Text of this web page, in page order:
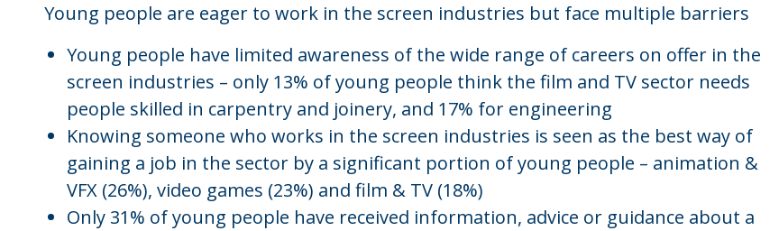
Young people are eager to work in the screen industries but face multiple barriers
Young people have limited awareness of the wide range of careers on offer in the
screen industries – only 13% of young people think the film and TV sector needs
people skilled in carpentry and joinery, and 17% for engineering
Knowing someone who works in the screen industries is seen as the best way of
gaining a job in the sector by a significant portion of young people – animation &
VFX (26%), video games (23%) and film & TV (18%)
Only 31% of young people have received information, advice or guidance about a